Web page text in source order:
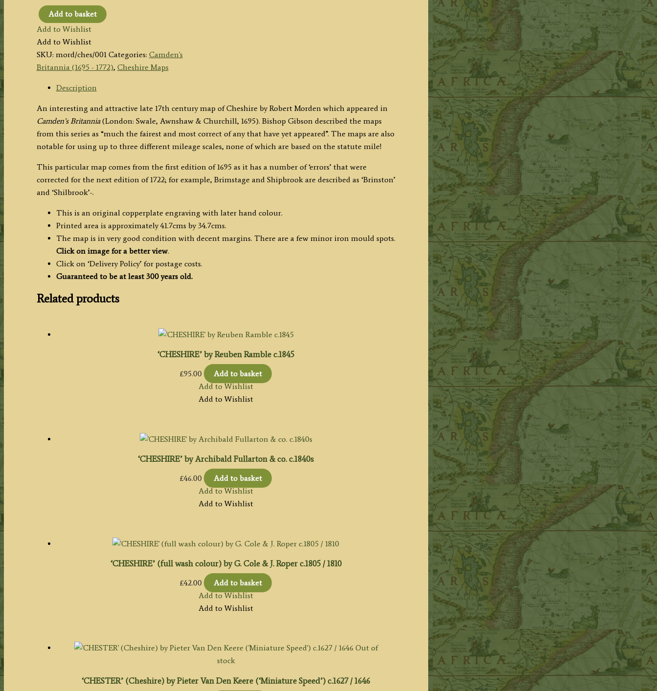
'THE
COUNTY
PALATINE
OF
CHESTER'
(Cheshire)
Robert
Morden
c.1695
quantity
Add to basket
Add to Wishlist
Add to Wishlist
SKU: mord/ches/001 Categories: Camden's
Britannia (1695 - 1772), Cheshire Maps
Description
An interesting and attractive late 17th century map of Cheshire by Robert Morden which appeared in
Camden’s Britannia(London: Swale, Awnshaw & Churchill, 1695). Bishop Gibson described the maps
from this series as “much the fairest and most correct of any that have yet appeared”. The maps are also
notable for using up to three different mileage scales, none of which are based on the statute mile!
This particular map comes from the first edition of 1695 as it has a number of ‘errors’ that were
corrected for the next edition of 1722; for example, Brimstage and Shipbrook are described as ‘Brinston’
and ‘Shilbrook’-.
This is an original copperplate engraving with later hand colour.
Printed area is approximately 41.7cms by 34.7cms.
The map is in very good condition with decent margins. There are a few minor iron mould spots.
Click on image for a better view.
Click on ‘Delivery Policy’ for postage costs.
Guaranteed to be at least 300 years old.
Related products
‘CHESHIRE’ by Reuben Ramble c.1845
£95.00
Add to basket
Add to Wishlist
Add to Wishlist
‘CHESHIRE’ by Archibald Fullarton & co. c.1840s
£46.00
Add to basket
Add to Wishlist
Add to Wishlist
‘CHESHIRE’ (full wash colour) by G. Cole & J. Roper c.1805 / 1810
£42.00
Add to basket
Add to Wishlist
Add to Wishlist
Out of
stock
‘CHESTER’ (Cheshire) by Pieter Van Den Keere (‘Miniature Speed’) c.1627 / 1646